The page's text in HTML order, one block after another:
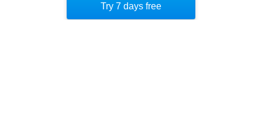
confirmed if she’d been nominated in 2016.
Try 7 days free